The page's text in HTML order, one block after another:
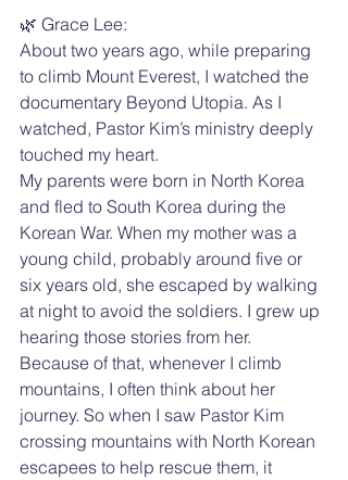
🌿 Grace Lee:
About two years ago, while preparing
to climb Mount Everest, I watched the
documentary Beyond Utopia. As I
watched, Pastor Kim’s ministry deeply
touched my heart.
My parents were born in North Korea
and fled to South Korea during the
Korean War. When my mother was a
young child, probably around five or
six years old, she escaped by walking
at night to avoid the soldiers. I grew up
hearing those stories from her.
Because of that, whenever I climb
mountains, I often think about her
journey. So when I saw Pastor Kim
crossing mountains with North Korean
escapees to help rescue them, it